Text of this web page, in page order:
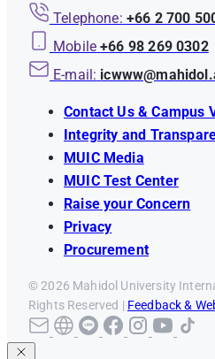
Telephone: +66 2 700
Mobile +66 98 269 0302
E-mail:
Contact Us & Campus
Integrity and
MUIC Media
MUIC Test Center
Raise your Concern
Privacy
Procurement
© 2026 Mahidol University
Rights Reserved | Feedback &